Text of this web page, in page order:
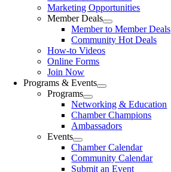
Marketing Opportunities
Member Deals
Member to Member Deals
Community Hot Deals
How-to Videos
Online Forms
Join Now
Programs & Events
Programs
Networking & Education
Chamber Champions
Ambassadors
Events
Chamber Calendar
Community Calendar
Submit an Event